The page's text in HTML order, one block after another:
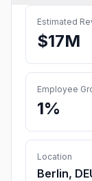
Estimated
$17M
Employee
1%
Location
Berlin,